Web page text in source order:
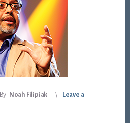
By Noah Filipiak
Leave a